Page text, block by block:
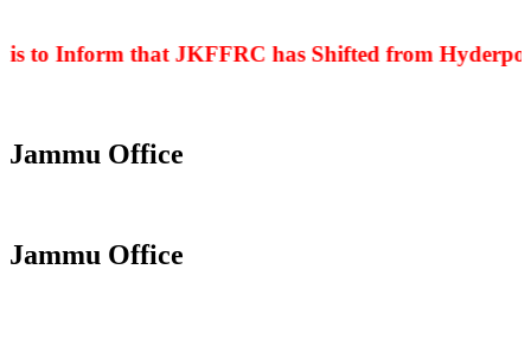
to Inform that JKFFRC has Shifted from Hyderpora
Jammu Office
Jammu Office